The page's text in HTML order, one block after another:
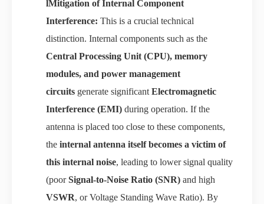
lMitigation of Internal Component
Interference: This is a crucial technical
distinction. Internal components such as the
Central Processing Unit (CPU), memory
modules, and power management
circuits generate significant Electromagnetic
Interference (EMI) during operation. If the
antenna is placed too close to these components,
the internal antenna itself becomes a victim of
this internal noise, leading to lower signal quality
(poorSignal-to-Noise Ratio (SNR) and high
VSWR, or Voltage Standing Wave Ratio). By